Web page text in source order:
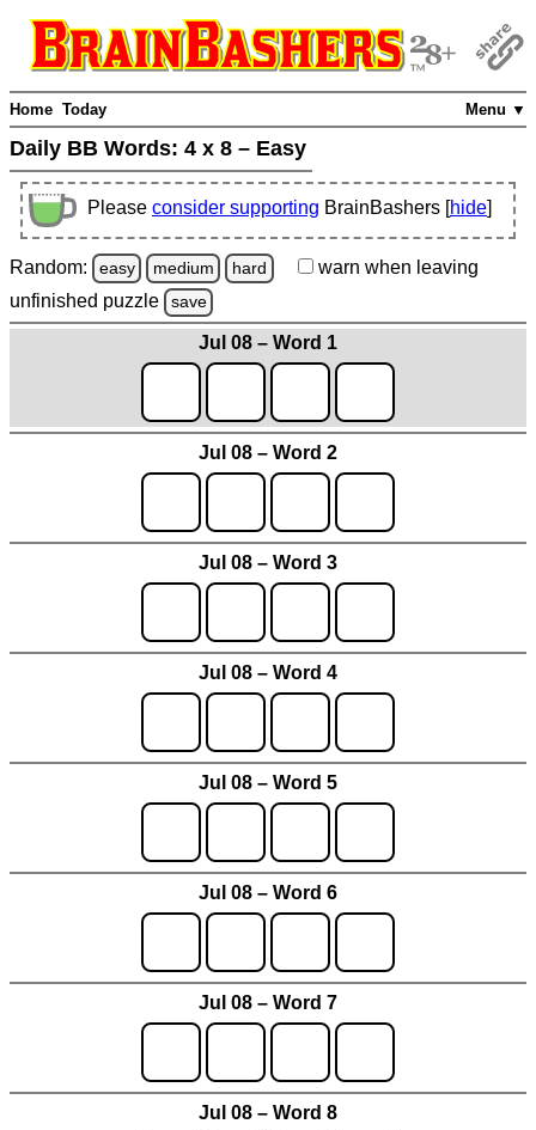
Menu ▼
Home Today
Daily BB Words: 4 x 8 – Easy
Please consider supporting BrainBashers [hide]
Random: easy medium hard warn when leaving
unfinished puzzle save
Jul 08 – Word 1
Jul 08 – Word 2
Jul 08 – Word 3
Jul 08 – Word 4
Jul 08 – Word 5
Jul 08 – Word 6
Jul 08 – Word 7
Jul 08 – Word 8